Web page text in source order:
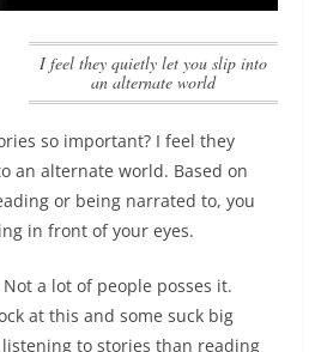
I feel they quietly let you slip into
an alternate world
so important? I feel they
an alternate world. Based on
or being narrated to, you
in front of your eyes.
a lot of people posses it.
at this and some suck big
to stories than reading